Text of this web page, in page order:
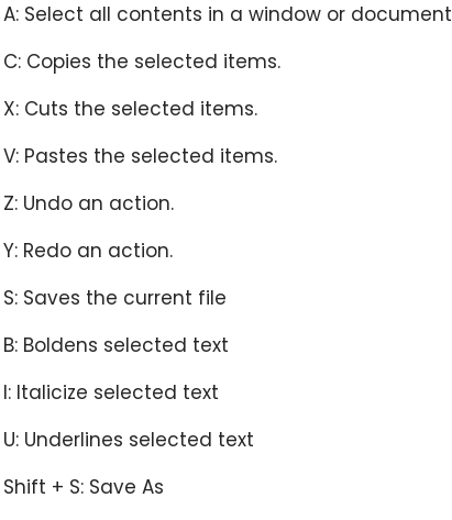
A: Select all contents in a window or document
Copies the selected items.
Cuts the selected items.
Pastes the selected items.
Undo an action.
Redo an action.
Saves the current file
Boldens selected text
Italicize selected text
Underlines selected text
+ S: Save As